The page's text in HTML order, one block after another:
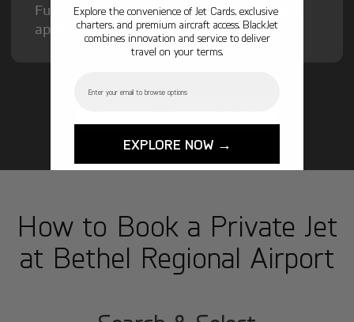
Fuel Surcharge and Federal Excise Tax will
apply.
How to Book a Private Jet
at Bethel Regional Airport
1
Explore the convenience of Jet Cards, exclusive
charters, and premium aircraft access. BlackJet
combines innovation and service to deliver
travel on your terms.
EXPLORE NOW →